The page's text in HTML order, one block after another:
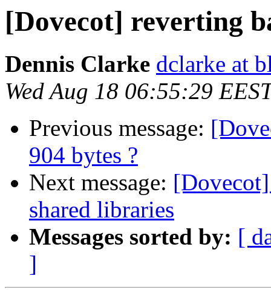
[Dovecot] reverting
Dennis Clarke dclarke at
Wed Aug 18 06:55:29
Previous message:
904 bytes ?
Next message:
shared libraries
Messages sorted by: [
]